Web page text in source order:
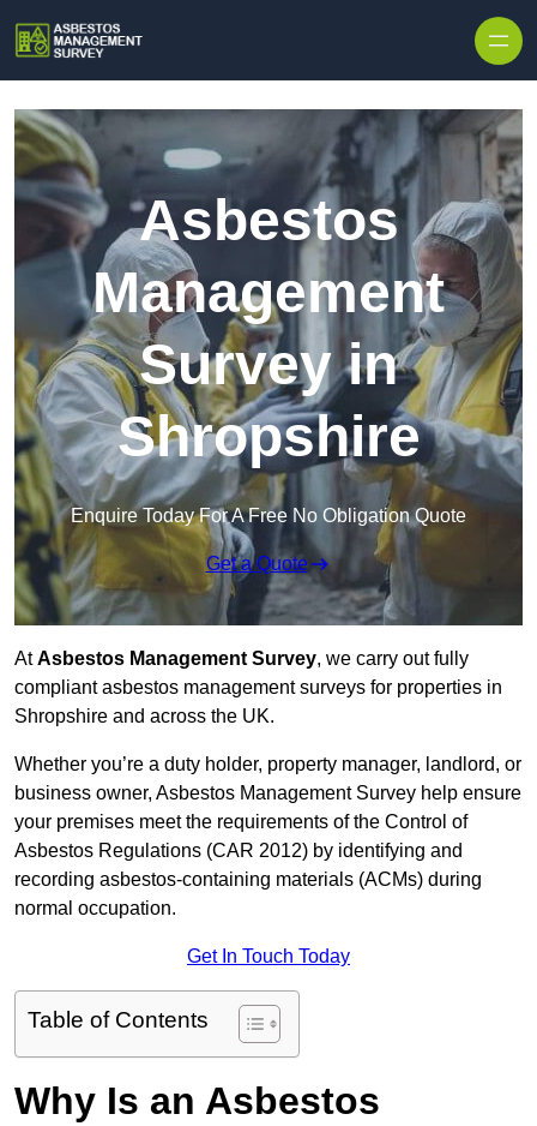
Asbestos
Management
Survey in
Shropshire
Enquire Today For A Free No Obligation Quote
Get a Quote
AtAsbestos Management Survey, we carry out fully
compliant asbestos management surveys for properties in
Shropshire and across the UK.
Whether you’re a duty holder, property manager, landlord, or
business owner, Asbestos Management Survey help ensure
your premises meet the requirements of the Control of
Asbestos Regulations (CAR 2012) by identifying and
recording asbestos-containing materials (ACMs) during
normal occupation.
Get In Touch Today
Table of Contents
Why Is an Asbestos